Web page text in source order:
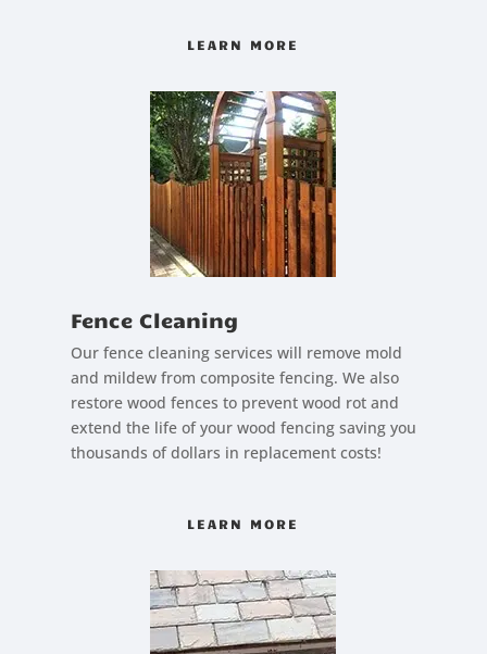
LEARN MORE
Fence Cleaning
Our fence cleaning services will remove mold
and mildew from composite fencing. We also
restore wood fences to prevent wood rot and
extend the life of your wood fencing saving you
thousands of dollars in replacement costs!
LEARN MORE